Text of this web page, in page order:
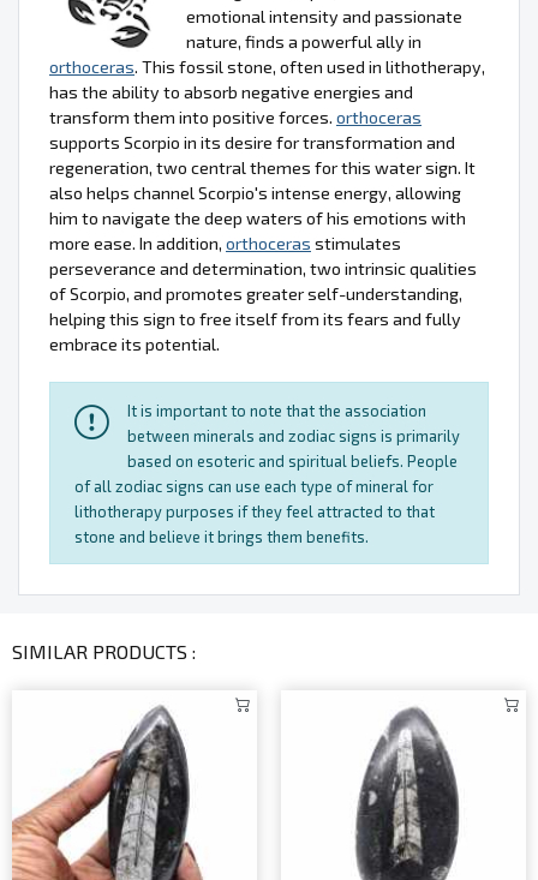
emotional intensity and passionate
nature, finds a powerful ally in
orthoceras. This fossil stone, often used in lithotherapy,
has the ability to absorb negative energies and
transform them into positive forces. orthoceras
supports Scorpio in its desire for transformation and
regeneration, two central themes for this water sign. It
also helps channel Scorpio's intense energy, allowing
him to navigate the deep waters of his emotions with
more ease. In addition, orthoceras stimulates
perseverance and determination, two intrinsic qualities
of Scorpio, and promotes greater self-understanding,
helping this sign to free itself from its fears and fully
embrace its potential.
It is important to note that the association
between minerals and zodiac signs is primarily
based on esoteric and spiritual beliefs. People
of all zodiac signs can use each type of mineral for
lithotherapy purposes if they feel attracted to that
stone and believe it brings them benefits.
SIMILAR PRODUCTS :